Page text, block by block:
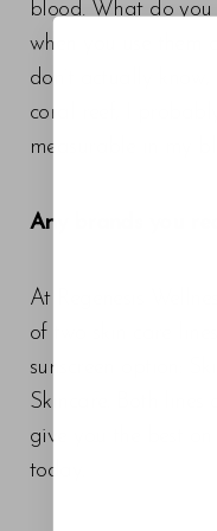
blood. What do
when you use them
don’t actually
coral reef, I
measurable in my
Any brands you
At Regenesis
of two skin care
sunscreen option:
Skincare. Both lines
give you the best
today.